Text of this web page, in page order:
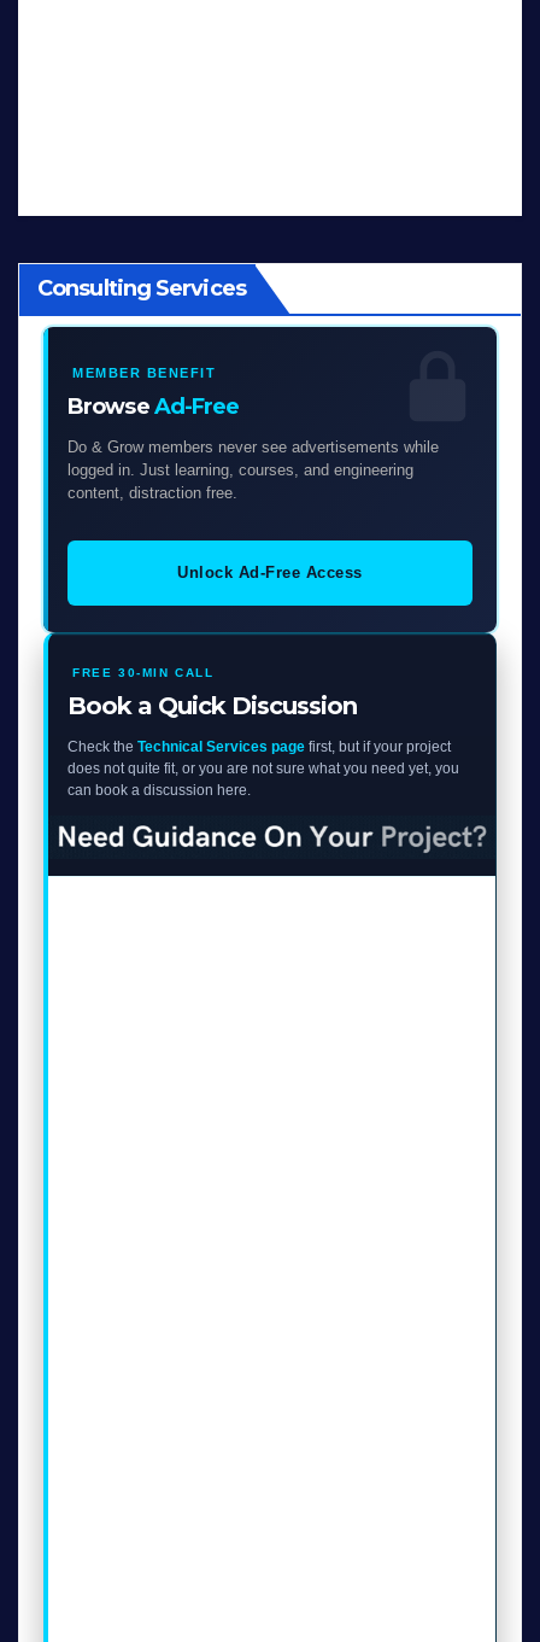
Consulting Services
MEMBER BENEFIT
BrowseAd-Free
Do & Grow members never see advertisements while
logged in. Just learning, courses, and engineering
content, distraction free.
Unlock Ad-Free Access
FREE 30-MIN CALL
Book a Quick Discussion
Check the Technical Services page first, but if your project
does not quite fit, or you are not sure what you need yet, you
can book a discussion here.